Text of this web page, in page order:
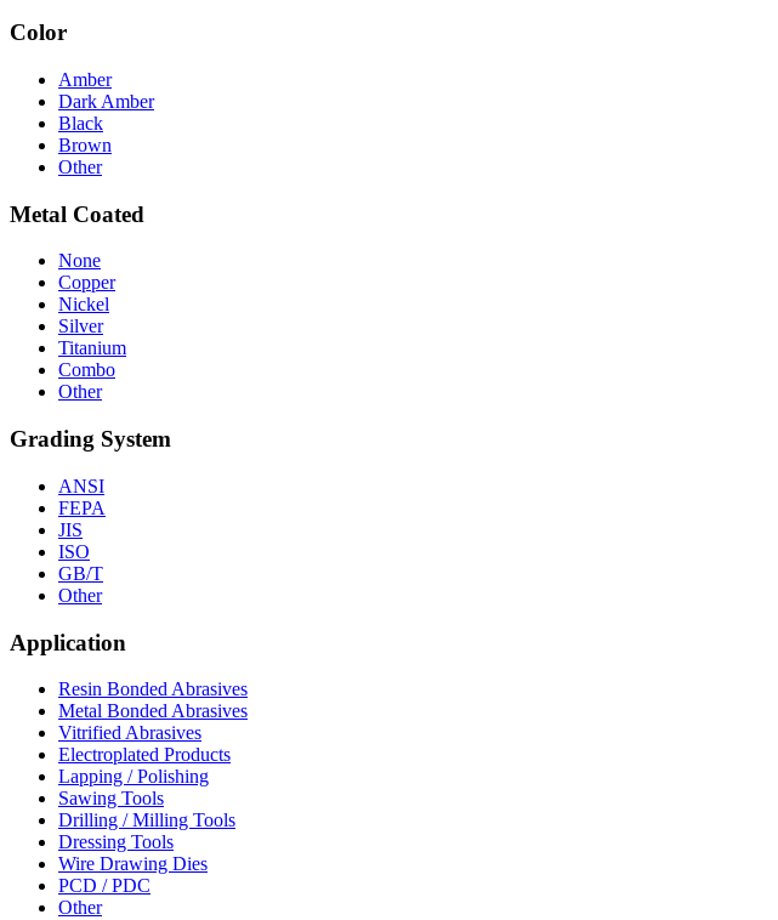
Color
Amber
Dark Amber
Black
Brown
Other
Metal Coated
None
Copper
Nickel
Silver
Titanium
Combo
Other
Grading System
ANSI
FEPA
JIS
ISO
GB/T
Other
Application
Resin Bonded Abrasives
Metal Bonded Abrasives
Vitrified Abrasives
Electroplated Products
Lapping / Polishing
Sawing Tools
Drilling / Milling Tools
Dressing Tools
Wire Drawing Dies
PCD / PDC
Other